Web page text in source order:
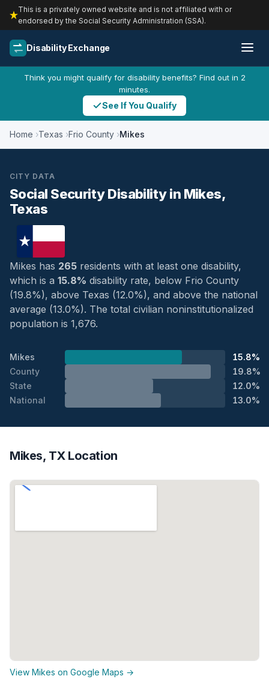
This is a privately owned website and is not affiliated with or
endorsed by the Social Security Administration (SSA).
Disability Exchange
Think you might qualify for disability benefits? Find out in 2
minutes.
See If You Qualify
Home Texas Frio County Mikes
CITY DATA
Social Security Disability in Mikes,
Texas
Mikes has 265 residents with at least one disability,
which is a 15.8% disability rate, below Frio County
(19.8%), above Texas (12.0%), and above the national
average (13.0%). The total civilian noninstitutionalized
population is 1,676.
Mikes
15.8%
County
19.8%
State
12.0%
National
13.0%
Mikes, TX Location
View Mikes on Google Maps →